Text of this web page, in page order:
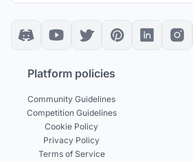
Platform policies
Community Guidelines
Competition Guidelines
Cookie Policy
Privacy Policy
Terms of Service